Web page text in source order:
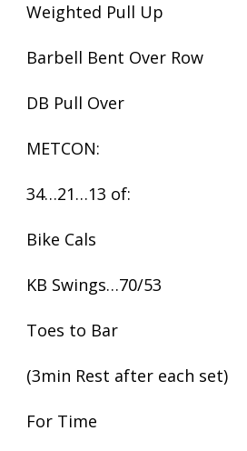
Weighted Pull Up
Barbell Bent Over Row
DB Pull Over
METCON:
34…21…13 of:
Bike Cals
KB Swings…70/53
Toes to Bar
(3min Rest after each set)
For Time